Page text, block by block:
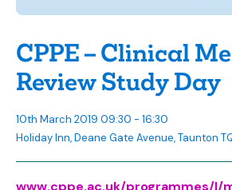
CPPE – Clinical
Review Study Day
10th March 2019 09:30 - 16:30
Holiday Inn, Deane Gate Avenue, Taunton
www.cppe.ac.uk/programmes/l/